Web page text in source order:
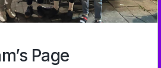
Page